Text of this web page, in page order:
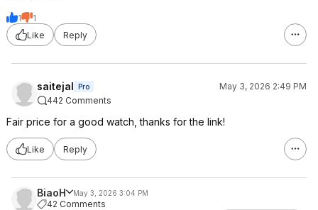
1
1
Like
Reply
saitejal Pro
May 3, 2026 2:49 PM
442 Comments
Fair price for a good watch, thanks for the link!
Like Reply
BiaoH May 3, 2026 3:04 PM
42 Comments